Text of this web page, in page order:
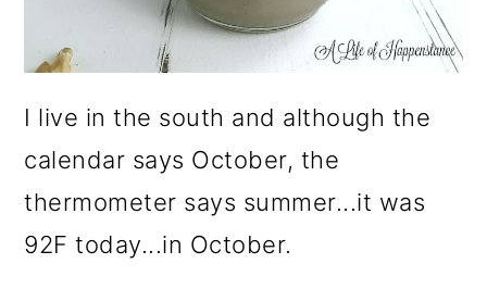
I live in the south and although the
calendar says October, the
thermometer says summer...it was
92F today...in October.